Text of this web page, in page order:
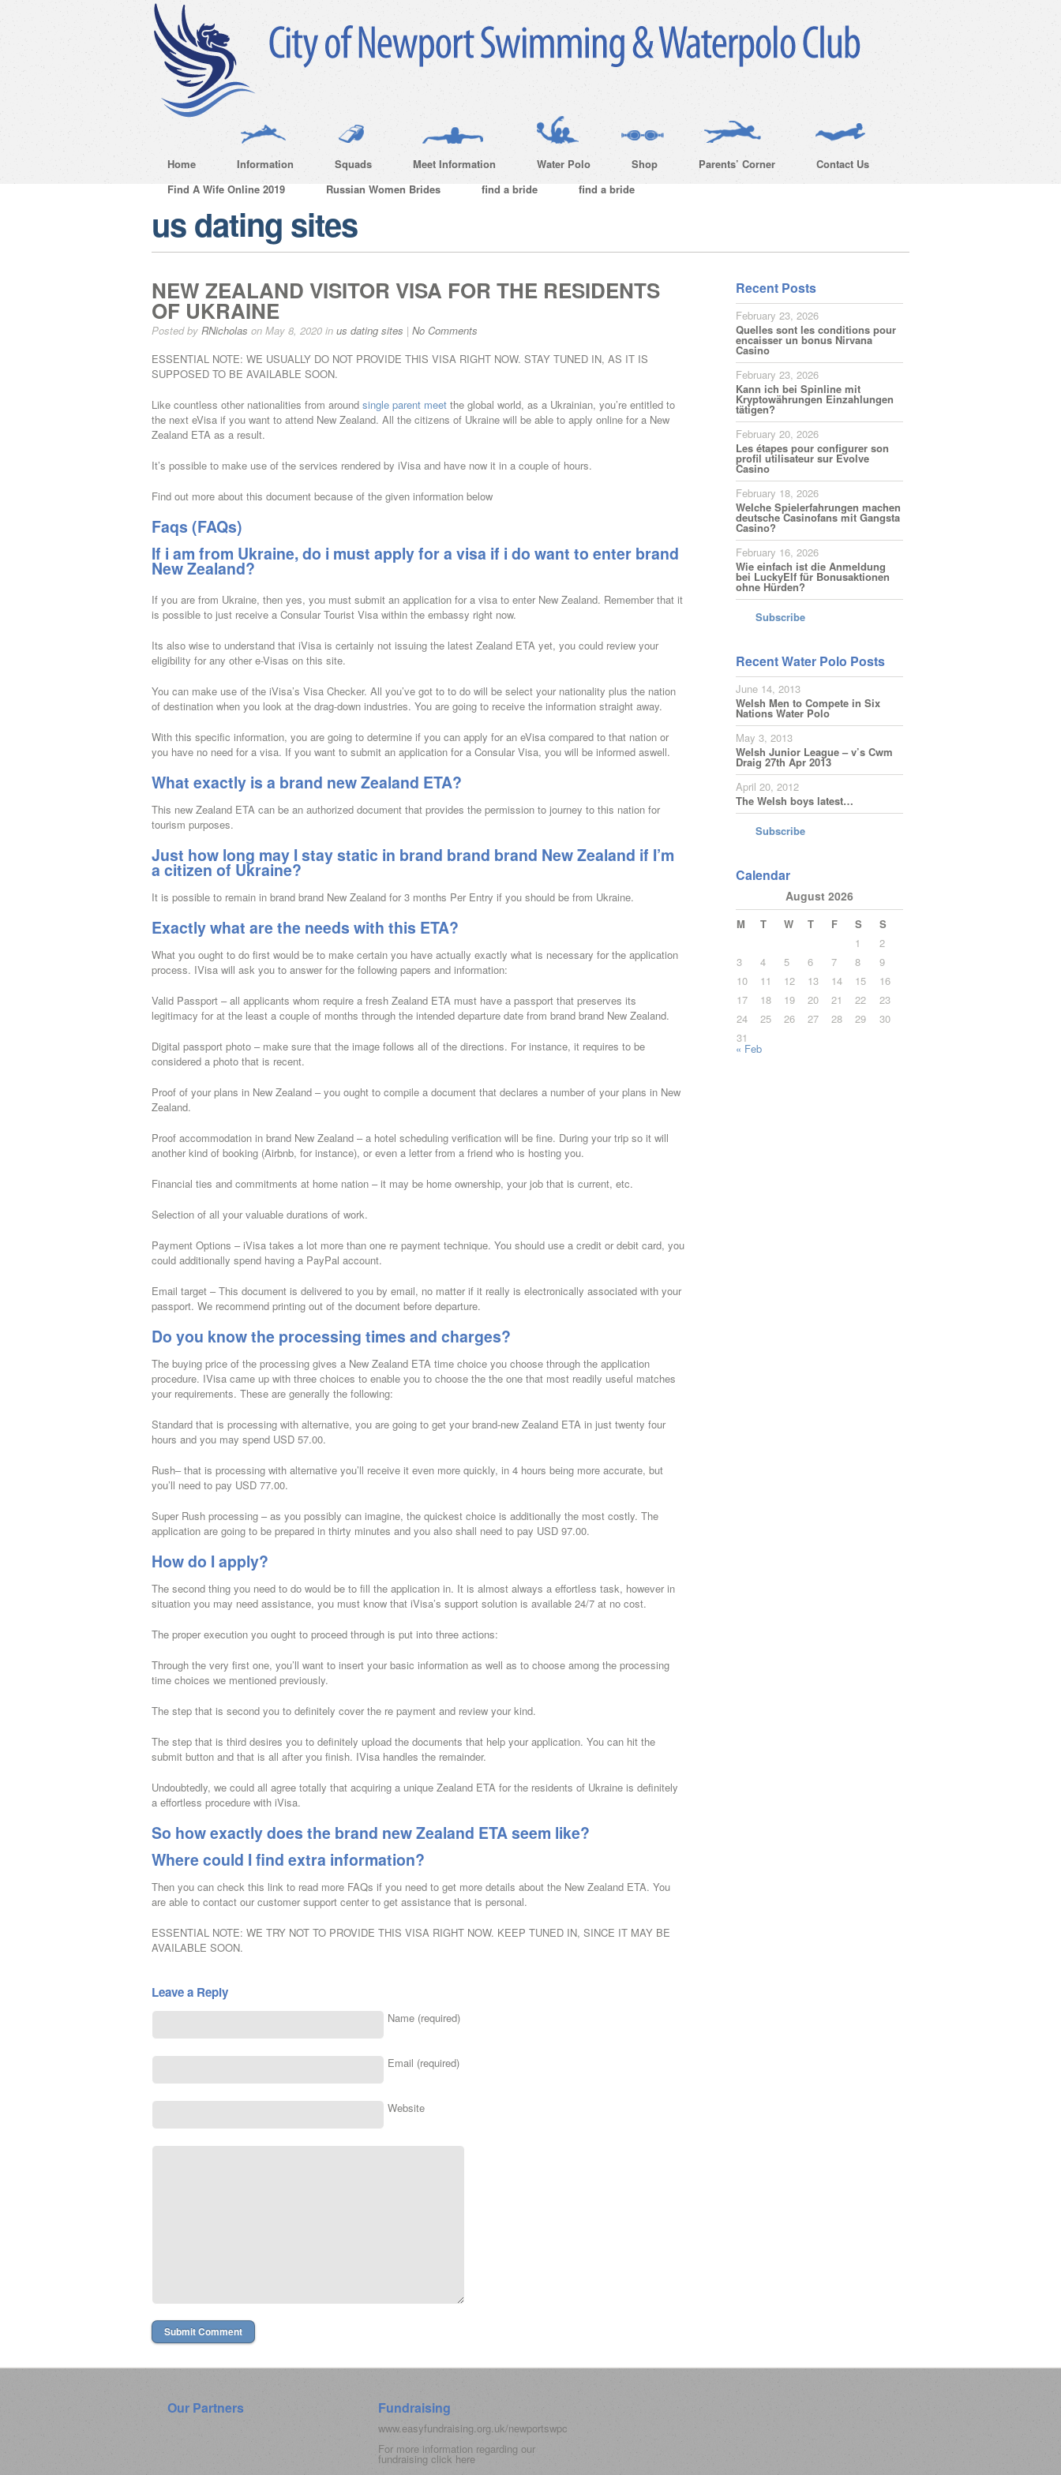
Home Information Squads Meet Information Water Polo Shop Parents’ Corner
Contact Us
Find A Wife Online 2019
Russian Women Brides find a bride find a bride
us dating sites
NEW ZEALAND VISITOR VISA FOR THE RESIDENTS
OF UKRAINE
Posted by RNicholas on May 8, 2020 in us dating sites | No Comments
ESSENTIAL NOTE: WE USUALLY DO NOT PROVIDE THIS VISA RIGHT NOW. STAY TUNED IN, AS IT IS
SUPPOSED TO BE AVAILABLE SOON.
Like countless other nationalities from around single parent meet the global world, as a Ukrainian, you’re entitled to
the next eVisa if you want to attend New Zealand. All the citizens of Ukraine will be able to apply online for a New
Zealand ETA as a result.
It’s possible to make use of the services rendered by iVisa and have now it in a couple of hours.
Find out more about this document because of the given information below
Faqs (FAQs)
If i am from Ukraine, do i must apply for a visa if i do want to enter brand
New Zealand?
If you are from Ukraine, then yes, you must submit an application for a visa to enter New Zealand. Remember that it
is possible to just receive a Consular Tourist Visa within the embassy right now.
Its also wise to understand that iVisa is certainly not issuing the latest Zealand ETA yet, you could review your
eligibility for any other e-Visas on this site.
You can make use of the iVisa’s Visa Checker. All you’ve got to to do will be select your nationality plus the nation
of destination when you look at the drag-down industries. You are going to receive the information straight away.
With this specific information, you are going to determine if you can apply for an eVisa compared to that nation or
you have no need for a visa. If you want to submit an application for a Consular Visa, you will be informed aswell.
What exactly is a brand new Zealand ETA?
This new Zealand ETA can be an authorized document that provides the permission to journey to this nation for
tourism purposes.
Just how long may I stay static in brand brand brand New Zealand if I’m
a citizen of Ukraine?
It is possible to remain in brand brand New Zealand for 3 months Per Entry if you should be from Ukraine.
Exactly what are the needs with this ETA?
What you ought to do first would be to make certain you have actually exactly what is necessary for the application
process. IVisa will ask you to answer for the following papers and information:
Valid Passport – all applicants whom require a fresh Zealand ETA must have a passport that preserves its
legitimacy for at the least a couple of months through the intended departure date from brand brand New Zealand.
Digital passport photo – make sure that the image follows all of the directions. For instance, it requires to be
considered a photo that is recent.
Proof of your plans in New Zealand – you ought to compile a document that declares a number of your plans in New
Zealand.
Proof accommodation in brand New Zealand – a hotel scheduling verification will be fine. During your trip so it will
another kind of booking (Airbnb, for instance), or even a letter from a friend who is hosting you.
Financial ties and commitments at home nation – it may be home ownership, your job that is current, etc.
Selection of all your valuable durations of work.
Payment Options – iVisa takes a lot more than one re payment technique. You should use a credit or debit card, you
could additionally spend having a PayPal account.
Email target – This document is delivered to you by email, no matter if it really is electronically associated with your
passport. We recommend printing out of the document before departure.
Do you know the processing times and charges?
The buying price of the processing gives a New Zealand ETA time choice you choose through the application
procedure. IVisa came up with three choices to enable you to choose the the one that most readily useful matches
your requirements. These are generally the following:
Standard that is processing with alternative, you are going to get your brand-new Zealand ETA in just twenty four
hours and you may spend USD 57.00.
Rush– that is processing with alternative you’ll receive it even more quickly, in 4 hours being more accurate, but
you’ll need to pay USD 77.00.
Super Rush processing – as you possibly can imagine, the quickest choice is additionally the most costly. The
application are going to be prepared in thirty minutes and you also shall need to pay USD 97.00.
How do I apply?
The second thing you need to do would be to fill the application in. It is almost always a effortless task, however in
situation you may need assistance, you must know that iVisa’s support solution is available 24/7 at no cost.
The proper execution you ought to proceed through is put into three actions:
Through the very first one, you’ll want to insert your basic information as well as to choose among the processing
time choices we mentioned previously.
The step that is second you to definitely cover the re payment and review your kind.
The step that is third desires you to definitely upload the documents that help your application. You can hit the
submit button and that is all after you finish. IVisa handles the remainder.
Undoubtedly, we could all agree totally that acquiring a unique Zealand ETA for the residents of Ukraine is definitely
a effortless procedure with iVisa.
So how exactly does the brand new Zealand ETA seem like?
Where could I find extra information?
Then you can check this link to read more FAQs if you need to get more details about the New Zealand ETA. You
are able to contact our customer support center to get assistance that is personal.
ESSENTIAL NOTE: WE TRY NOT TO PROVIDE THIS VISA RIGHT NOW. KEEP TUNED IN, SINCE IT MAY BE
AVAILABLE SOON.
Leave a Reply
Name (required)
Email (required)
Website
Recent Posts
February 23, 2026
Quelles sont les conditions pour
encaisser un bonus Nirvana
Casino
February 23, 2026
Kann ich bei Spinline mit
Kryptowährungen Einzahlungen
tätigen?
February 20, 2026
Les étapes pour configurer son
profil utilisateur sur Evolve
Casino
February 18, 2026
Welche Spielerfahrungen machen
deutsche Casinofans mit Gangsta
Casino?
February 16, 2026
Wie einfach ist die Anmeldung
bei LuckyElf für Bonusaktionen
ohne Hürden?
Subscribe
Recent Water Polo Posts
June 14, 2013
Welsh Men to Compete in Six
Nations Water Polo
May 3, 2013
Welsh Junior League – v’s Cwm
Draig 27th Apr 2013
April 20, 2012
The Welsh boys latest…
Subscribe
Calendar
August 2026
M T W T F S
S
1
2
3
4 5 6 7 8
9
10
11 12 13 14 15
16
17
18 19 20 21 22
23
24
25 26 27 28 29
30
31
« Feb
Our Partners Fundraising
www.easyfundraising.org.uk/newportswpc
For more information regarding our
fundraising click here